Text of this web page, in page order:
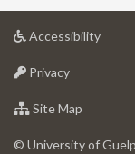
Accessibilityat
Privacyat
of
Site Map
of
© University of